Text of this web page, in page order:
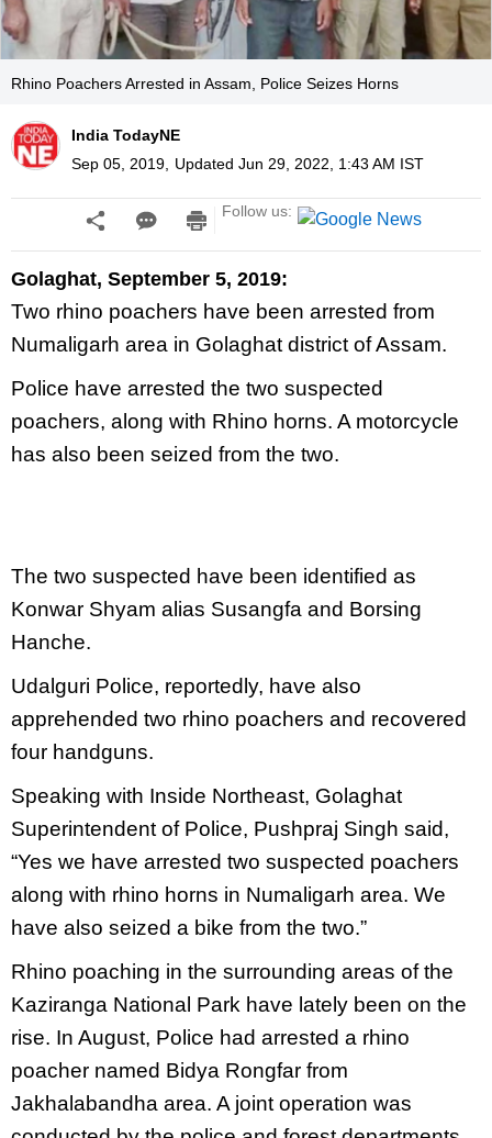
Rhino Poachers Arrested in Assam, Police Seizes Horns
India TodayNE
Sep 05, 2019
Updated Jun 29, 2022, 1:43 AM IST
Follow us:
Golaghat, September 5, 2019:
Two rhino poachers have been arrested from
Numaligarh area in Golaghat district of Assam.
Police have arrested the two suspected
poachers, along with Rhino horns. A motorcycle
has also been seized from the two.
The two suspected have been identified as
Konwar Shyam alias Susangfa and Borsing
Hanche.
Udalguri Police, reportedly, have also
apprehended two rhino poachers and recovered
four handguns.
Speaking with Inside Northeast, Golaghat
Superintendent of Police, Pushpraj Singh said,
“Yes we have arrested two suspected poachers
along with rhino horns in Numaligarh area. We
have also seized a bike from the two.”
Rhino poaching in the surrounding areas of the
Kaziranga National Park have lately been on the
rise. In August, Police had arrested a rhino
poacher named Bidya Rongfar from
Jakhalabandha area. A joint operation was